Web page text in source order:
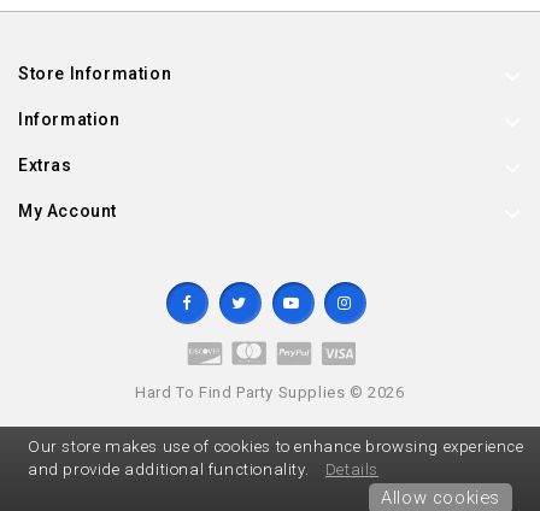
Store Information
Information
Extras
My Account
Hard To Find Party Supplies © 2026
Our store makes use of cookies to enhance browsing experience
and provide additional functionality.
Details
Allow cookies